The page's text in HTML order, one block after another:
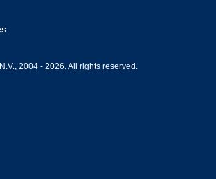
2004 - 2026. All rights reserved.